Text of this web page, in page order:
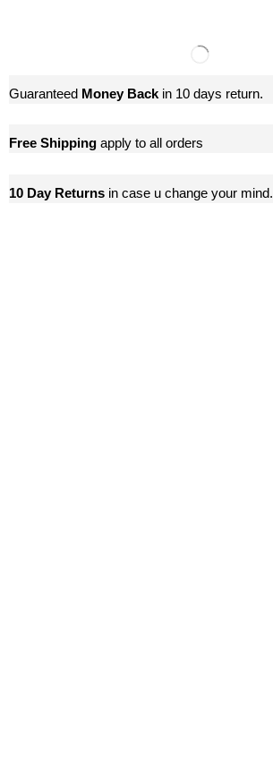
Guaranteed Money Back in 10 days return.
Free Shipping apply to all orders
10 Day Returns in case u change your mind.